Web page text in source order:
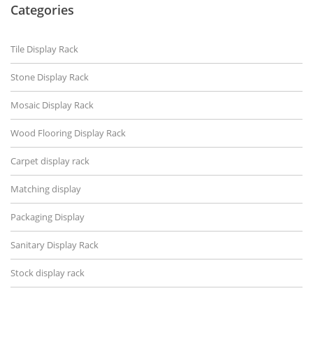
Categories
Tile Display Rack
Stone Display Rack
Mosaic Display Rack
Wood Flooring Display Rack
Carpet display rack
Matching display
Packaging Display
Sanitary Display Rack
Stock display rack